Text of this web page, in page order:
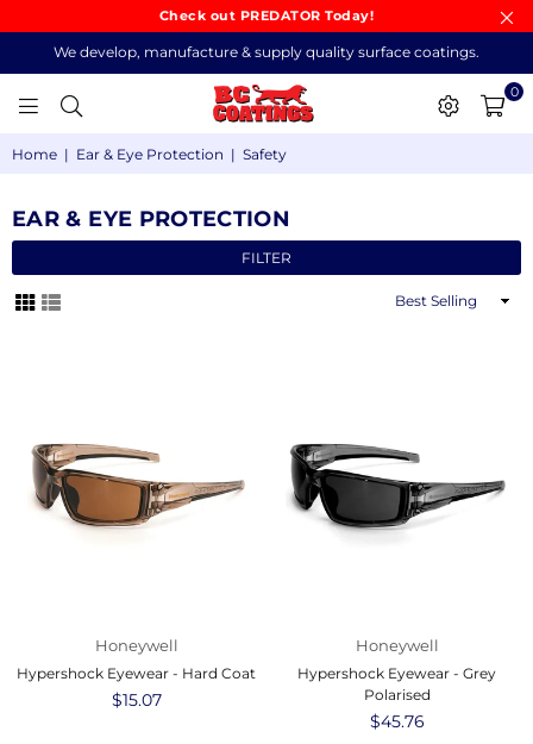
Check out PREDATOR Today!
We develop, manufacture & supply quality surface coatings.
COATINGS
0
Home | Ear & Eye Protection | Safety
EAR & EYE PROTECTION
FILTER
Sort
Honeywell
Hypershock Eyewear - Hard Coat
Regular
$15.07
Honeywell
Hypershock Eyewear - Grey
Polarised
Regular
$45.76